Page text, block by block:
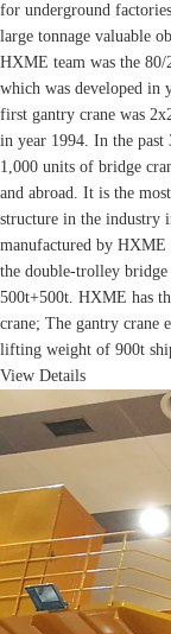
for underground
large tonnage valuable
HXME team was the
which was developed in
first gantry crane was
in year 1994. In the past
1,000 units of bridge
and abroad. It is the
structure in the industry
manufactured by
the double-trolley
500t+500t. HXME has
crane; The gantry crane
lifting weight of 900t
View Details